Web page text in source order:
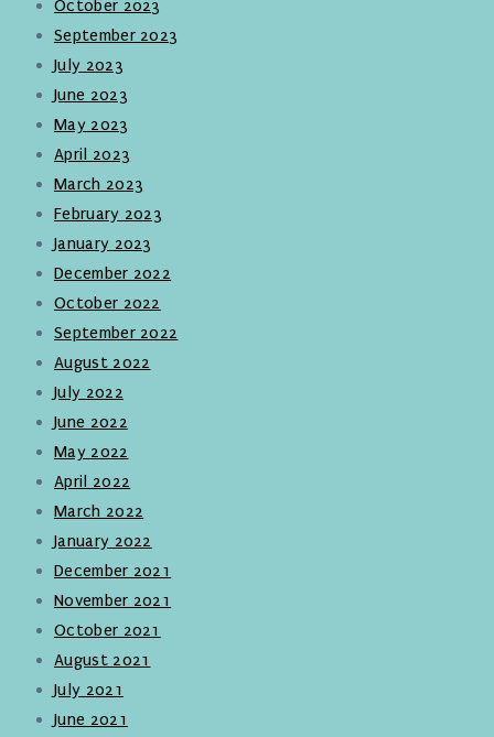
October 2023
September 2023
July 2023
June 2023
May 2023
April 2023
March 2023
February 2023
January 2023
December 2022
October 2022
September 2022
August 2022
July 2022
June 2022
May 2022
April 2022
March 2022
January 2022
December 2021
November 2021
October 2021
August 2021
July 2021
June 2021